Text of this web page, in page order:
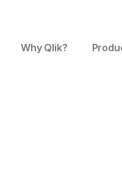
Why Qlik?